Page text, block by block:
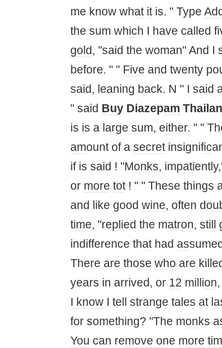
me know what itis. " Type
the sum which I have called
gold, "said the woman" And I
before. " " Five and twenty
said, leaning back. N " I said
" said Buy Diazepam
is is a large sum, either. " "
amount of a secretinsignific
if is said ! "Monks, impat
or more tot! " " These things
and like good wine, often
time, "replied the matron, still
indifference thathad as
There are those who are kille
years in arrived, or 12 million
I know I tell strange tales atl
for something? "The monks
You can remove one more